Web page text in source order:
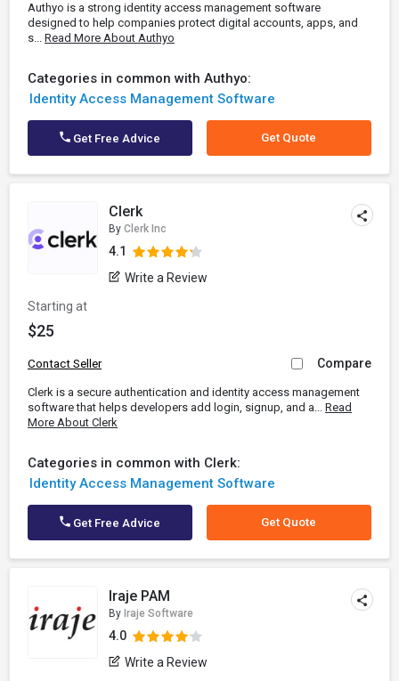
Authyo is a strong identity access management software
designed to help companies protect digital accounts, apps, and
s... Read More About Authyo
Categories in common with Authyo:
Identity Access Management Software
Get Free Advice Get Quote
Clerk
By Clerk Inc
4.1
Write a Review
Starting at
$25
Contact Seller Compare
Clerk is a secure authentication and identity access management
software that helps developers add login, signup, and a... Read
More About Clerk
Categories in common with Clerk:
Identity Access Management Software
Get Free Advice Get Quote
Iraje PAM
By Iraje Software
4.0
Write a Review